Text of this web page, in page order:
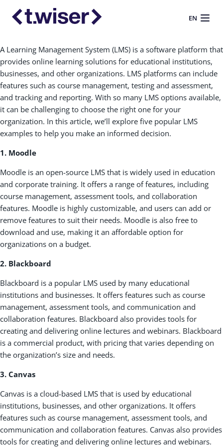
EN
A Learning Management System (LMS) is a software platform that
provides online learning solutions for educational institutions,
businesses, and other organizations. LMS platforms can include
features such as course management, testing and assessment,
and tracking and reporting. With so many LMS options available,
it can be challenging to choose the right one for your
organization. In this article, we’ll explore five popular LMS
examples to help you make an informed decision.
1. Moodle
Moodle is an open-source LMS that is widely used in education
and corporate training. It offers a range of features, including
course management, assessment tools, and collaboration
features. Moodle is highly customizable, and users can add or
remove features to suit their needs. Moodle is also free to
download and use, making it an affordable option for
organizations on a budget.
2. Blackboard
Blackboard is a popular LMS used by many educational
institutions and businesses. It offers features such as course
management, assessment tools, and communication and
collaboration features. Blackboard also provides tools for
creating and delivering online lectures and webinars. Blackboard
is a commercial product, with pricing that varies depending on
the organization’s size and needs.
3. Canvas
Canvas is a cloud-based LMS that is used by educational
institutions, businesses, and other organizations. It offers
features such as course management, assessment tools, and
communication and collaboration features. Canvas also provides
tools for creating and delivering online lectures and webinars.